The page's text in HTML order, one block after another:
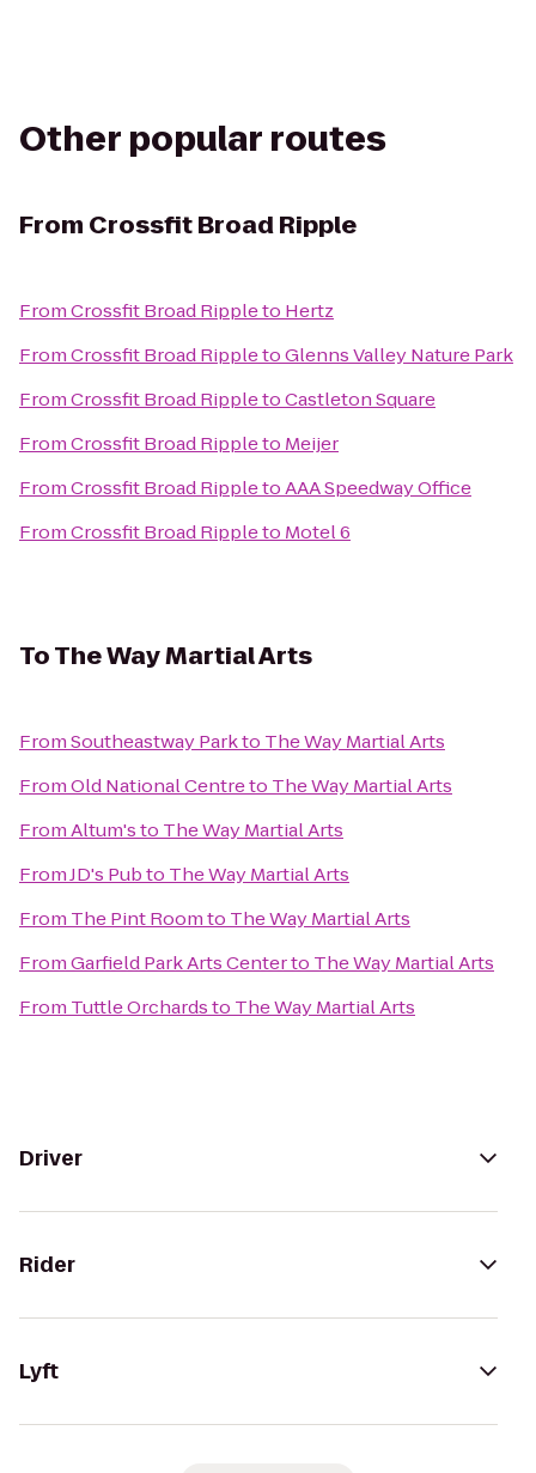
Other popular routes
From Crossfit Broad Ripple
FromCrossfit Broad Rippleto Hertz
FromCrossfit Broad RippletoGlenns Valley Nature Park
FromCrossfit Broad RippletoCastleton Square
FromCrossfit Broad Rippleto Meijer
FromCrossfit Broad RippletoAAA Speedway Office
FromCrossfit Broad Rippleto Motel 6
ToThe Way Martial Arts
FromSoutheastway Parkto The Way Martial Arts
FromOld National Centreto The Way Martial Arts
FromAltum'sto The Way Martial Arts
FromJD's Pubto The Way Martial Arts
From The Pint Roomto The Way Martial Arts
FromGarfield Park Arts Centerto The Way Martial Arts
From Tuttle Orchardsto The Way Martial Arts
Driver
Rider
Lyft